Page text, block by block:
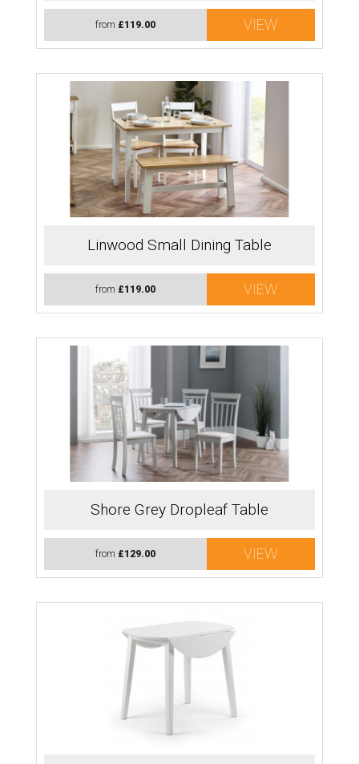
from £119.00 VIEW
Linwood Small Dining Table
from £119.00 VIEW
Shore Grey Dropleaf Table
from £129.00 VIEW